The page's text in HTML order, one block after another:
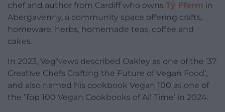
chef and author from Cardiff who owns Tŷ Fferm in
Abergavenny, a community space offering crafts,
homeware, herbs, homemade teas, coffee and
cakes.
In 2023, VegNews described Oakley as one of the ’37
Creative Chefs Crafting the Future of Vegan Food’,
and also named his cookbook Vegan 100 as one of
the ‘Top 100 Vegan Cookbooks of All Time’ in 2024.